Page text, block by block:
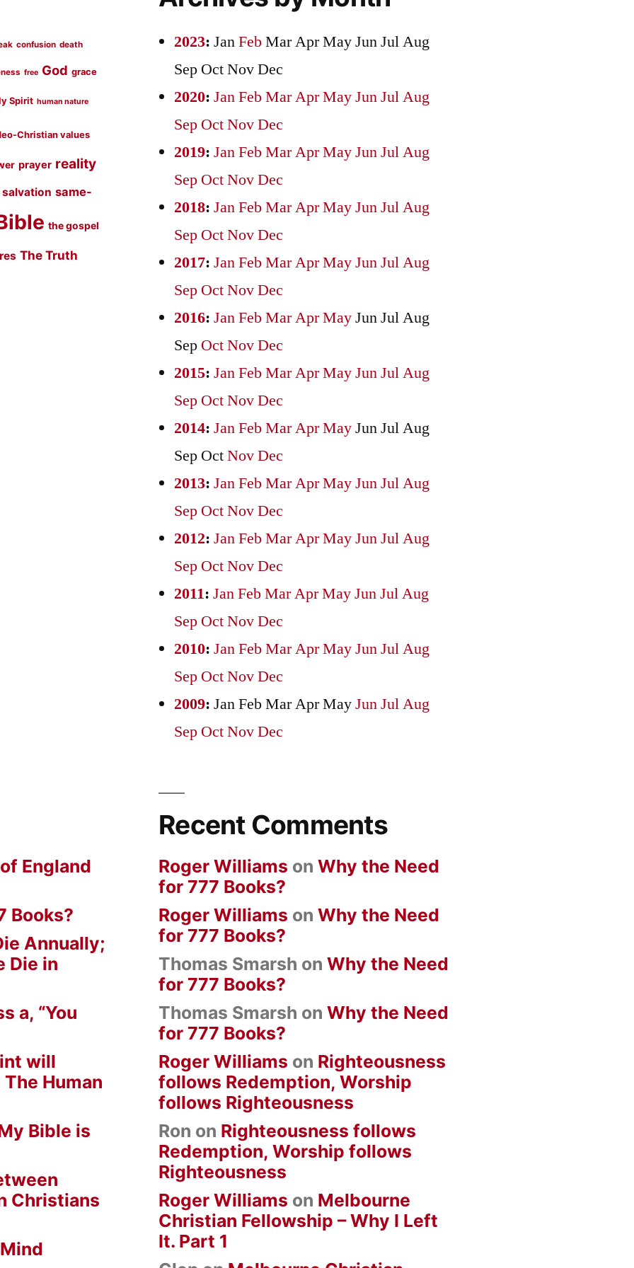
confusion death
free God grace
Spirit human nature
Christian values
prayer reality
salvation same-
the gospel
The Truth
2023: JanFebMarAprMayJunJulAug
Sep OctNovDec
2020: JanFebMarAprMayJunJulAug
Sep OctNovDec
2019: JanFebMarAprMayJunJulAug
Sep OctNovDec
2018: JanFebMarAprMayJunJulAug
Sep OctNovDec
2017: JanFebMarAprMayJunJulAug
Sep OctNovDec
2016: JanFebMarAprMayJunJulAug
Sep OctNovDec
2015: JanFebMarAprMayJunJulAug
Sep OctNovDec
2014: JanFebMarAprMayJunJulAug
Sep OctNovDec
2013: JanFebMarAprMayJunJulAug
Sep OctNovDec
2012: JanFebMarAprMayJunJulAug
Sep OctNovDec
2011: JanFebMarAprMayJunJulAug
Sep OctNovDec
2010: JanFebMarAprMayJunJulAug
Sep OctNovDec
2009: JanFebMarAprMayJunJulAug
Sep OctNovDec
England
Books?
Annually;
Die in
a, “You
will
Human
Bible is
Christians
Recent Comments
Roger Williams on Why the Need
for 777 Books?
Roger Williams on Why the Need
for 777 Books?
Thomas Smarsh on Why the Need
for 777 Books?
Thomas Smarsh on Why the Need
for 777 Books?
Roger Williams on Righteousness
follows Redemption, Worship
follows Righteousness
Ron on Righteousness follows
Redemption, Worship follows
Righteousness
Roger Williams on Melbourne
Christian Fellowship – Why I Left
It. Part 1